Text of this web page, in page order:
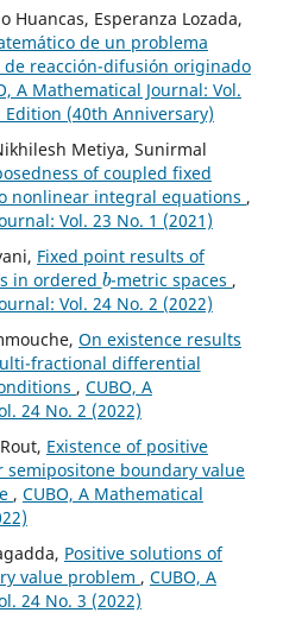
Huancas, Esperanza Lozada,
de un problema
reacción-difusión originado
A Mathematical Journal: Vol.
Edition (40th Anniversary)
Metiya, Sunirmal
of coupled fixed
nonlinear integral equations ,
Vol. 23 No. 1 (2021)
Fixed point results of
in ordered
b
-metric spaces ,
Vol. 24 No. 2 (2022)
On existence results
fractional differential
, CUBO, A
24 No. 2 (2022)
Existence of positive
boundary value
, CUBO, A Mathematical
Positive solutions of
value problem , CUBO, A
24 No. 3 (2022)